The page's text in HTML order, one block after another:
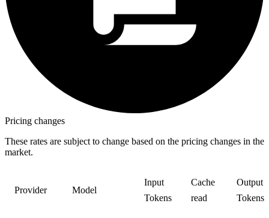
Pricing changes
These rates are subject to change based on the pricing changes in the
market.
Provider Model
Input
Tokens
Cache
read
Output
Tokens